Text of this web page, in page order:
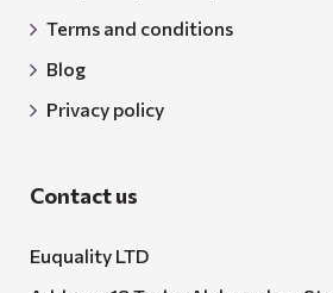
Terms and conditions
Blog
Privacy policy
Contact us
Euquality LTD